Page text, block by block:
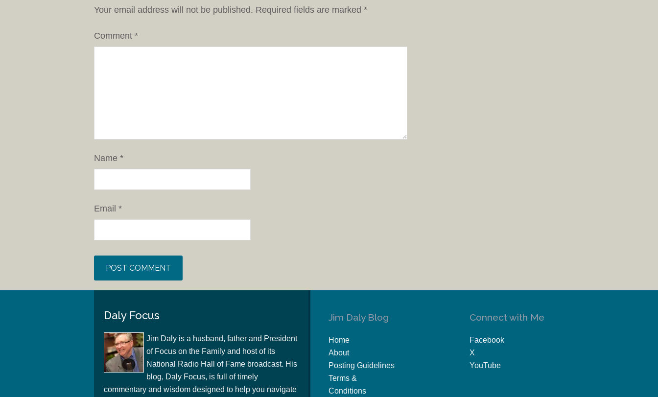
Your email address will not be published. Required fields are marked *
Comment *
Name *
Email *
Daly Focus
Jim Daly is a husband, father and President
of Focus on the Family and host of its
National Radio Hall of Fame broadcast. His
blog, Daly Focus, is full of timely
commentary and wisdom designed to help you navigate
Jim Daly Blog
Home
About
Posting Guidelines
Terms &
Conditions
Connect with Me
Facebook
X
YouTube